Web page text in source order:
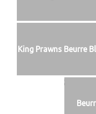
King Prawns Beurre